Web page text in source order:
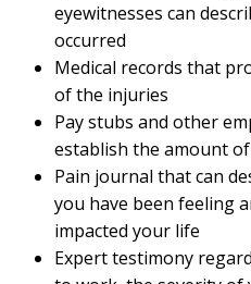
eyewitnesses can
occurred
Medical records that
of the injuries
Pay stubs and other
establish the amount
Pain journal that can
you have been feeling
impacted your life
Expert testimony